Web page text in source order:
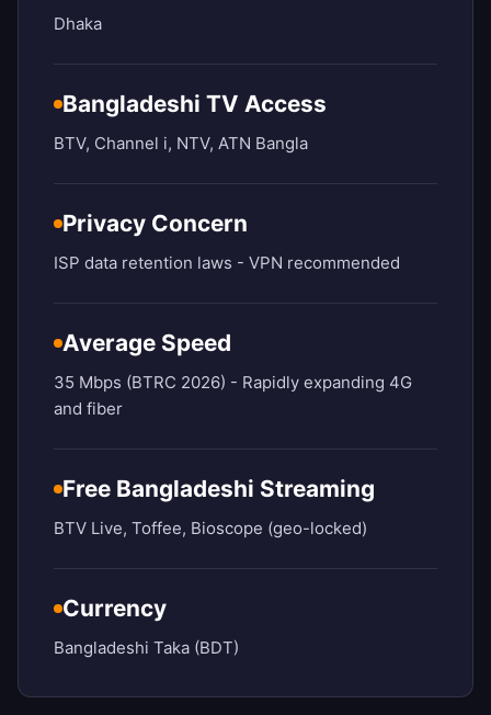
Dhaka
Bangladeshi TV Access
BTV, Channel i, NTV, ATN Bangla
Privacy Concern
ISP data retention laws - VPN recommended
Average Speed
35 Mbps (BTRC 2026) - Rapidly expanding 4G
and fiber
Free Bangladeshi Streaming
BTV Live, Toffee, Bioscope (geo-locked)
Currency
Bangladeshi Taka (BDT)